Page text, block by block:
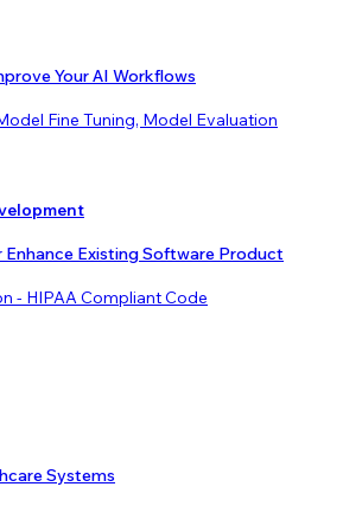
Your AI Workflows
Fine Tuning, Model Evaluation
Enhance Existing Software Product
- HIPAA Compliant Code
Systems